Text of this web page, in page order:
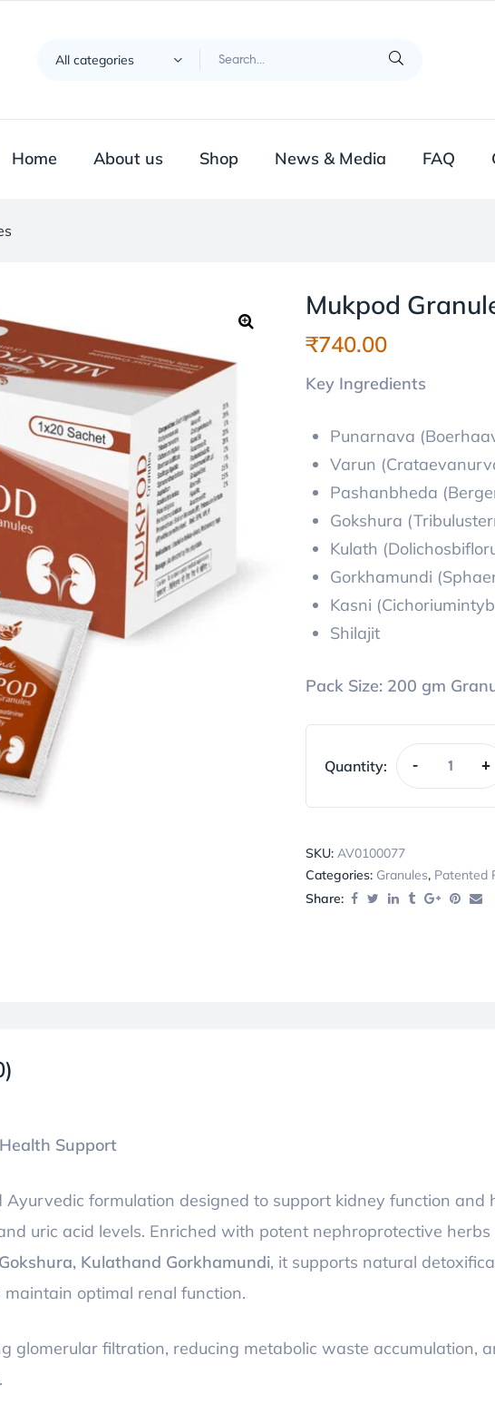
All categories
Home About us Shop News & Media FAQ
Mukpod
₹740.00
Key Ingredients
Punarnava
Varun
Pashanbheda
Gokshura
Kulath
Gorkhamundi
Kasni
Shilajit
Pack Size: 200 gm
Quantity: - +
SKU: AV0100077
Categories: Granules, Patented
Share:
Support
Ayurvedic formulation designed to support kidney function and
uric acid levels. Enriched with potent nephroprotective herbs
Kulathand Gorkhamundi, it supports natural
optimal renal function.
glomerular filtration, reducing metabolic waste accumulation,